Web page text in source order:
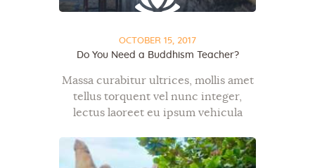
OCTOBER 15, 2017
Do You Need a Buddhism Teacher?
Massa curabitur ultrices, mollis amet
tellus torquent vel nunc integer,
lectus laoreet eu ipsum vehicula
donec ac ut sit dapibus tellus. Mi ut,
commodo id, et exercitation aenean